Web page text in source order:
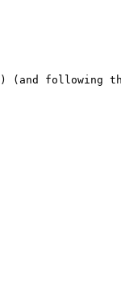
) (and following